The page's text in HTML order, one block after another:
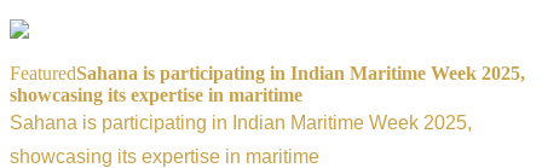
FeaturedSahana is participating in Indian Maritime Week 2025,
showcasing its expertise in maritime
Sahana is participating in Indian Maritime Week 2025,
showcasing its expertise in maritime